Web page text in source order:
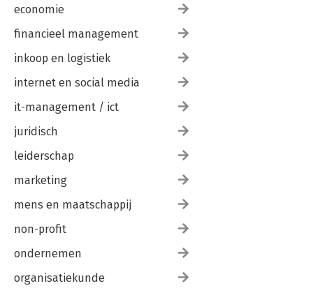
economie
financieel management
inkoop en logistiek
internet en social media
it-management / ict
juridisch
leiderschap
marketing
mens en maatschappij
non-profit
ondernemen
organisatiekunde